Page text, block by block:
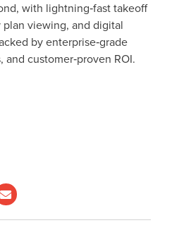
, with lightning‑fast takeoff
plan viewing, and digital
by enterprise‑grade
customer‑proven ROI.